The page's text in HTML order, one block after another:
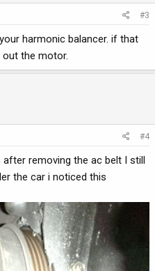
#3
harmonic balancer. if that
out the motor.
#4
removing the ac belt I still
the car i noticed this